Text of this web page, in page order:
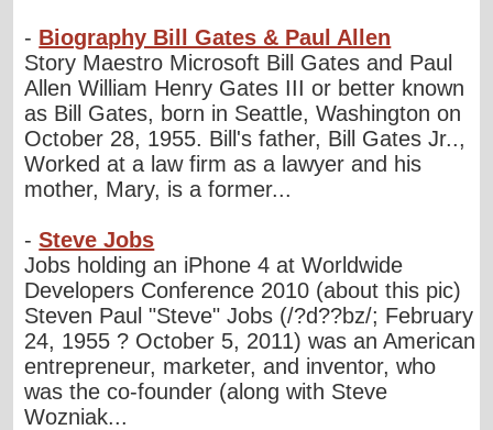
- Biography Bill Gates & Paul Allen
Story Maestro Microsoft Bill Gates and Paul
Allen William Henry Gates III or better known
as Bill Gates, born in Seattle, Washington on
October 28, 1955. Bill's father, Bill Gates Jr..,
Worked at a law firm as a lawyer and his
mother, Mary, is a former...
-Steve Jobs
Jobs holding an iPhone 4 at Worldwide
Developers Conference 2010 (about this pic)
Steven Paul "Steve" Jobs (/?d??bz/; February
24, 1955 ? October 5, 2011) was an American
entrepreneur, marketer, and inventor, who
was the co-founder (along with Steve
Wozniak...